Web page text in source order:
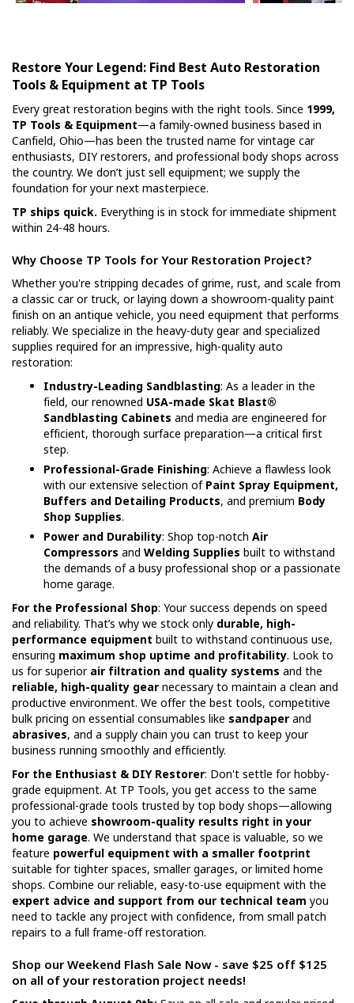
Restore Your Legend: Find Best Auto Restoration
Tools & Equipment at TP Tools
Every great restoration begins with the right tools. Since 1999,
TP Tools & Equipment—a family-owned business based in
Canfield, Ohio—has been the trusted name for vintage car
enthusiasts, DIY restorers, and professional body shops across
the country. We don’t just sell equipment; we supply the
foundation for your next masterpiece.
TP ships quick. Everything is in stock for immediate shipment
within 24-48 hours.
Why Choose TP Tools for Your Restoration Project?
Whether you're stripping decades of grime, rust, and scale from
a classic car or truck, or laying down a showroom-quality paint
finish on an antique vehicle, you need equipment that performs
reliably. We specialize in the heavy-duty gear and specialized
supplies required for an impressive, high-quality auto
restoration:
Industry-Leading Sandblasting: As a leader in the
field, our renowned USA-made Skat Blast®
Sandblasting Cabinets and media are engineered for
efficient, thorough surface preparation—a critical first
step.
Professional-Grade Finishing: Achieve a flawless look
with our extensive selection of Paint Spray Equipment,
Buffers and Detailing Products, and premium Body
Shop Supplies.
Power and Durability: Shop top-notch Air
Compressors and Welding Supplies built to withstand
the demands of a busy professional shop or a passionate
home garage.
For the Professional Shop: Your success depends on speed
and reliability. That’s why we stock only durable, high-
performance equipment built to withstand continuous use,
ensuring maximum shop uptime and profitability. Look to
us for superior air filtration and quality systems and the
reliable, high-quality gear necessary to maintain a clean and
productive environment. We offer the best tools, competitive
bulk pricing on essential consumables like sandpaper and
abrasives, and a supply chain you can trust to keep your
business running smoothly and efficiently.
For the Enthusiast & DIY Restorer: Don't settle for hobby-
grade equipment. At TP Tools, you get access to the same
professional-grade tools trusted by top body shops—allowing
you to achieve showroom-quality results right in your
home garage. We understand that space is valuable, so we
feature powerful equipment with a smaller footprint
suitable for tighter spaces, smaller garages, or limited home
shops. Combine our reliable, easy-to-use equipment with the
expert advice and support from our technical team you
need to tackle any project with confidence, from small patch
repairs to a full frame-off restoration.
Shop our Weekend Flash Sale Now - save $25 off $125
on all of your restoration project needs!